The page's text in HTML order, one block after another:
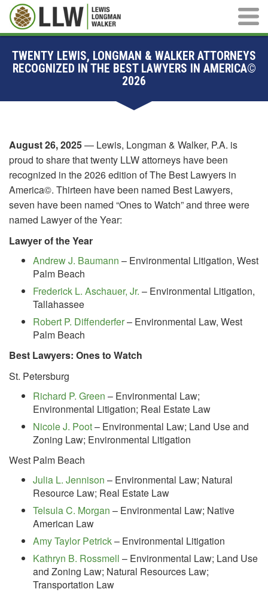
Main
TWENTY LEWIS, LONGMAN & WALKER ATTORNEYS
RECOGNIZED IN THE BEST LAWYERS IN AMERICA©
2026
August 26, 2025— Lewis, Longman & Walker, P.A. is
proud to share that twenty LLW attorneys have been
recognized in the 2026 edition of The Best Lawyers in
America©. Thirteen have been named Best Lawyers,
seven have been named “Ones to Watch” and three were
named Lawyer of the Year:
Lawyer of the Year
Andrew J. Baumann – Environmental Litigation, West
Palm Beach
Frederick L. Aschauer, Jr. – Environmental Litigation,
Tallahassee
Robert P. Diffenderfer– Environmental Law, West
Palm Beach
Best Lawyers: Ones to Watch
St. Petersburg
Richard P. Green – Environmental Law;
Environmental Litigation; Real Estate Law
Nicole J. Poot– Environmental Law; Land Use and
Zoning Law; Environmental Litigation
West Palm Beach
Julia L. Jennison – Environmental Law; Natural
Resource Law; Real Estate Law
Telsula C. Morgan – Environmental Law; Native
American Law
Amy Taylor Petrick– Environmental Litigation
Kathryn B. Rossmell – Environmental Law; Land Use
and Zoning Law; Natural Resources Law;
Transportation Law